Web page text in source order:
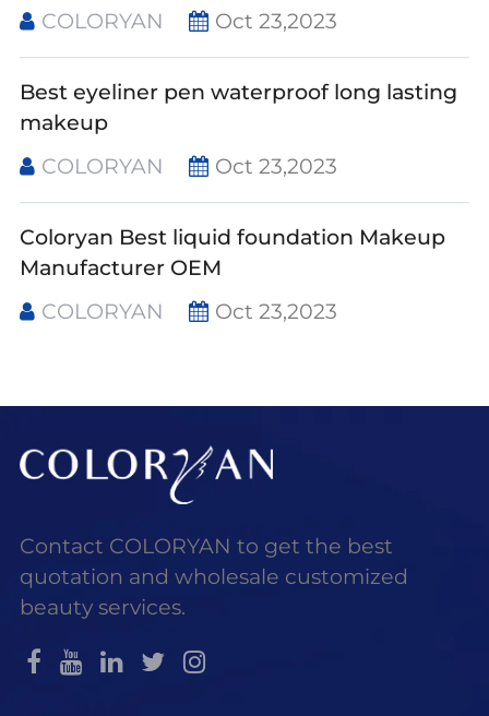
COLORYAN
Oct 23,2023
Best eyeliner pen waterproof long lasting
makeup
COLORYAN
Oct 23,2023
Coloryan Best liquid foundation Makeup
Manufacturer OEM
COLORYAN
Oct 23,2023
Contact COLORYAN to get the best
quotation and wholesale customized
beauty services.